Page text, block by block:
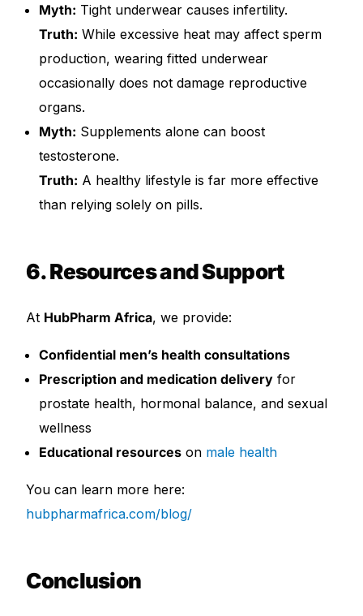
Myth: Tight underwear causes infertility.
Truth: While excessive heat may affect sperm
production, wearing fitted underwear
occasionally does not damage reproductive
organs.
Myth: Supplements alone can boost
testosterone.
Truth: A healthy lifestyle is far more effective
than relying solely on pills.
6. Resources and Support
At HubPharm Africa, we provide:
Confidential men’s health consultations
Prescription and medication delivery for
prostate health, hormonal balance, and sexual
wellness
Educational resources on male health
You can learn more here:
hubpharmafrica.com/blog/
Conclusion